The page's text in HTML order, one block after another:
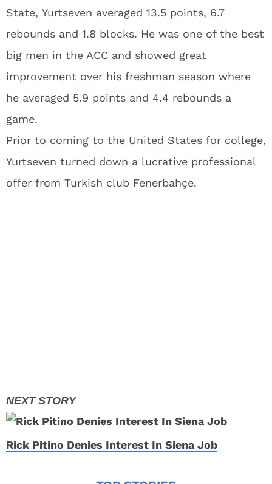
State, Yurtseven averaged 13.5 points, 6.7
rebounds and 1.8 blocks. He was one of the best
big men in the ACC and showed great
improvement over his freshman season where
he averaged 5.9 points and 4.4 rebounds a
game.
Prior to coming to the United States for college,
Yurtseven turned down a lucrative professional
offer from Turkish club Fenerbahçe.
Rick Pitino Denies Interest In Siena Job